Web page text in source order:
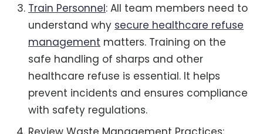
Train Personnel: All team members need to
understand why secure healthcare refuse
management matters. Training on the
safe handling of sharps and other
healthcare refuse is essential. It helps
prevent incidents and ensures compliance
with safety regulations.